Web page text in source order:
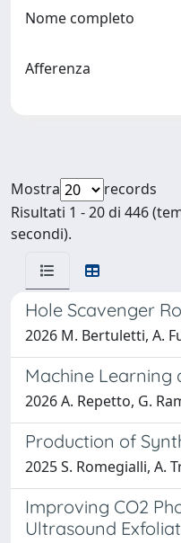
Nome completo
Afferenza
Mostra
records
Risultati 1 - 20 di 446
secondi).
Hole Scavenger
2026 M. Bertuletti, A.
Machine Learning
2026 A. Repetto, G.
Production of
2025 S. Romegialli, A.
Improving CO2
Ultrasound